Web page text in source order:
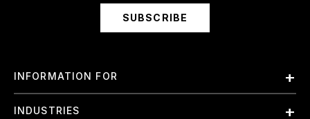
SUBSCRIBE
INFORMATION FOR
Employees
INDUSTRIES